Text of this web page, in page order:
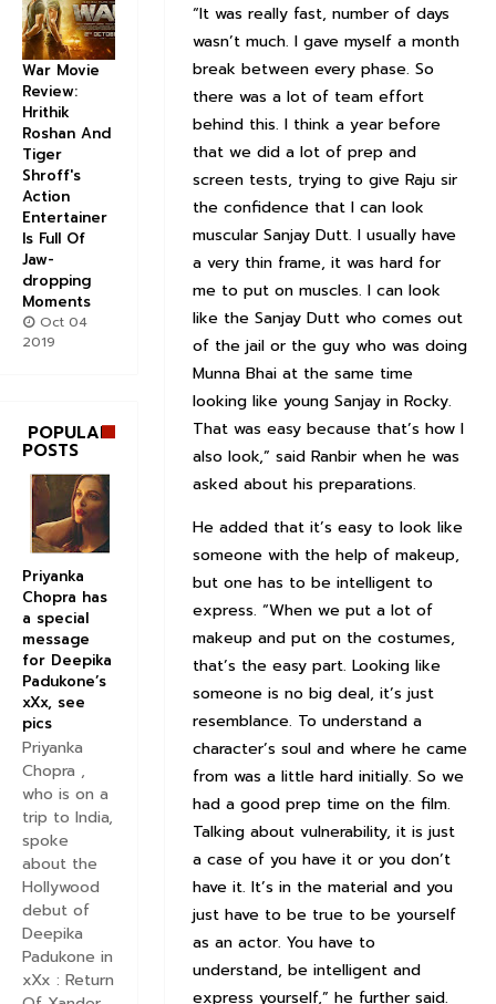
“It was really fast, number of days
wasn’t much. I gave myself a month
break between every phase. So
there was a lot of team effort
behind this. I think a year before
that we did a lot of prep and
screen tests, trying to give Raju sir
the confidence that I can look
muscular Sanjay Dutt. I usually have
a very thin frame, it was hard for
me to put on muscles. I can look
like the Sanjay Dutt who comes out
of the jail or the guy who was doing
Munna Bhai at the same time
looking like young Sanjay in Rocky.
That was easy because that’s how I
also look,” said Ranbir when he was
asked about his preparations.
He added that it’s easy to look like
someone with the help of makeup,
but one has to be intelligent to
express. “When we put a lot of
makeup and put on the costumes,
that’s the easy part. Looking like
someone is no big deal, it’s just
resemblance. To understand a
character’s soul and where he came
from was a little hard initially. So we
had a good prep time on the film.
Talking about vulnerability, it is just
a case of you have it or you don’t
have it. It’s in the material and you
just have to be true to be yourself
as an actor. You have to
understand, be intelligent and
express yourself,” he further said.
War Movie
Review:
Hrithik
Roshan And
Tiger
Shroff's
Action
Entertainer
Is Full Of
Jaw-
dropping
Moments
Oct 04
2019
POPULAR
POSTS
Priyanka
Chopra has
a special
message
for Deepika
Padukone’s
xXx, see
pics
Priyanka
Chopra ,
who is on a
trip to India,
spoke
about the
Hollywood
debut of
Deepika
Padukone in
xXx : Return